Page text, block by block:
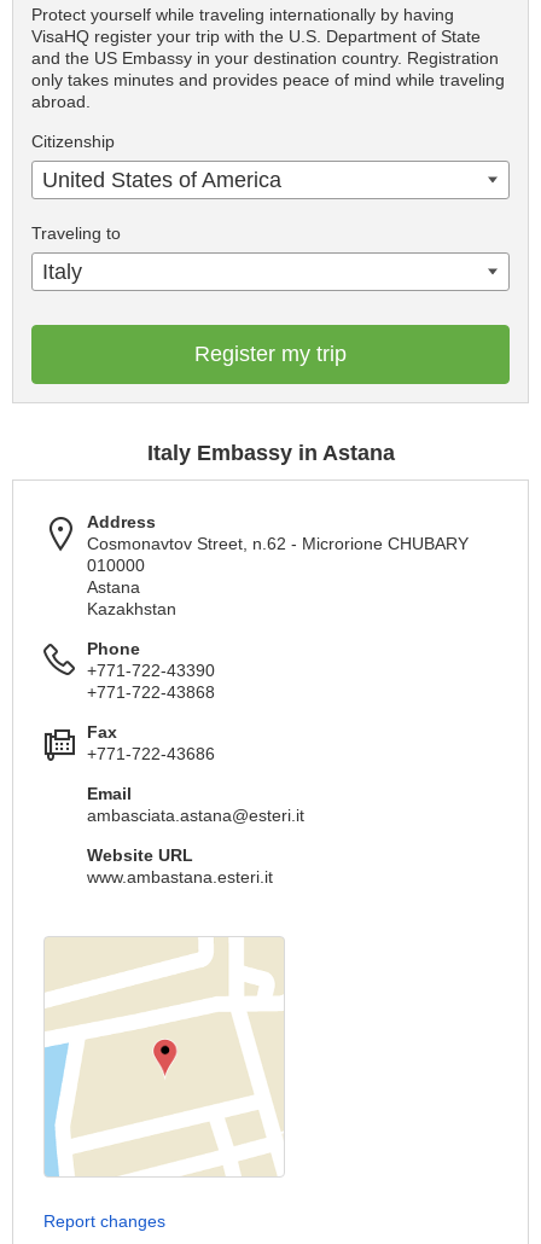
Protect yourself while traveling internationally by having
VisaHQ register your trip with the U.S. Department of State
and the US Embassy in your destination country. Registration
only takes minutes and provides peace of mind while traveling
abroad.
Citizenship
United States of America
Traveling to
Italy
Register my trip
Italy Embassy in Astana
Address
Cosmonavtov Street, n.62 - Microrione CHUBARY
010000
Astana
Kazakhstan
Phone
+771-722-43390
+771-722-43868
Fax
+771-722-43686
Email
ambasciata.astana@esteri.it
Website URL
www.ambastana.esteri.it
Report changes